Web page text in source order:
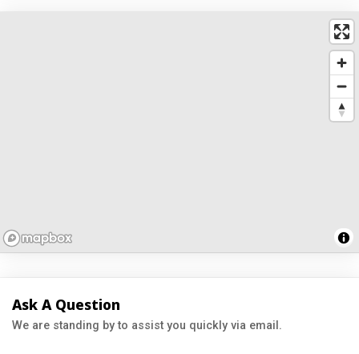
Ask A Question
We are standing by to assist you quickly via email.